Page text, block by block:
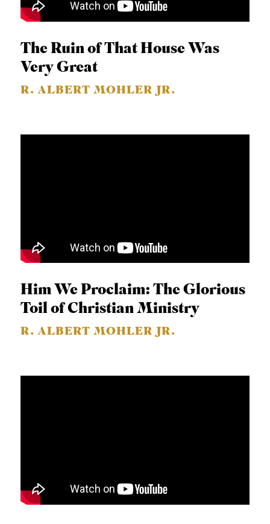
The Ruin of That House Was
Very Great
R. ALBERT MOHLER JR.
Him We Proclaim: The Glorious
Toil of Christian Ministry
R. ALBERT MOHLER JR.